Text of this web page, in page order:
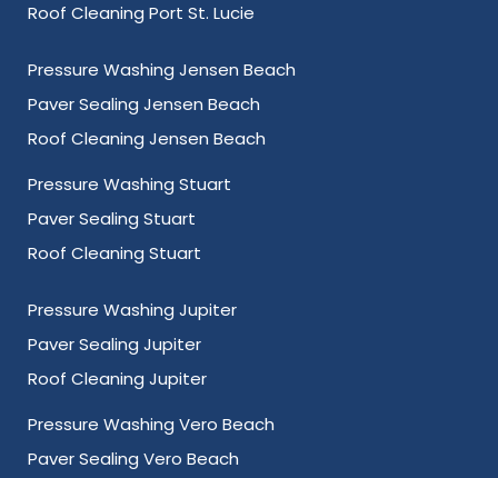
Roof Cleaning Port St. Lucie
Pressure Washing Jensen Beach
Paver Sealing Jensen Beach
Roof Cleaning Jensen Beach
Pressure Washing Stuart
Paver Sealing Stuart
Roof Cleaning Stuart
Pressure Washing Jupiter
Paver Sealing Jupiter
Roof Cleaning Jupiter
Pressure Washing Vero Beach
Paver Sealing Vero Beach